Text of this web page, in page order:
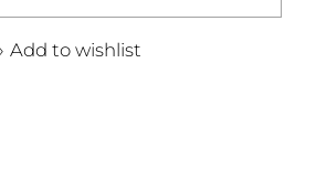
Add to wishlist